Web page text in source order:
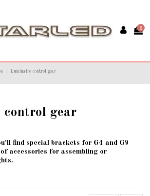
0
Luminaire control gear
gear
find special brackets for G4 and G9
accessories for assembling or